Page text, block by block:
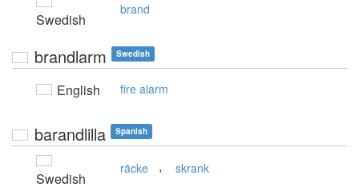
Swedish
brand
brandlarm Swedish
English fire alarm
barandlilla Spanish
Swedish
räcke , skrank